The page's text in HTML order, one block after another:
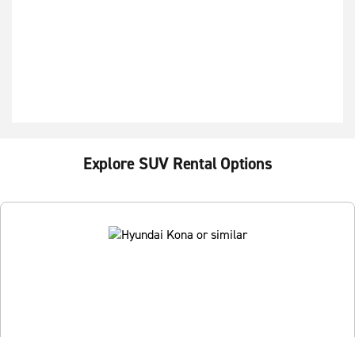
Explore SUV Rental Options